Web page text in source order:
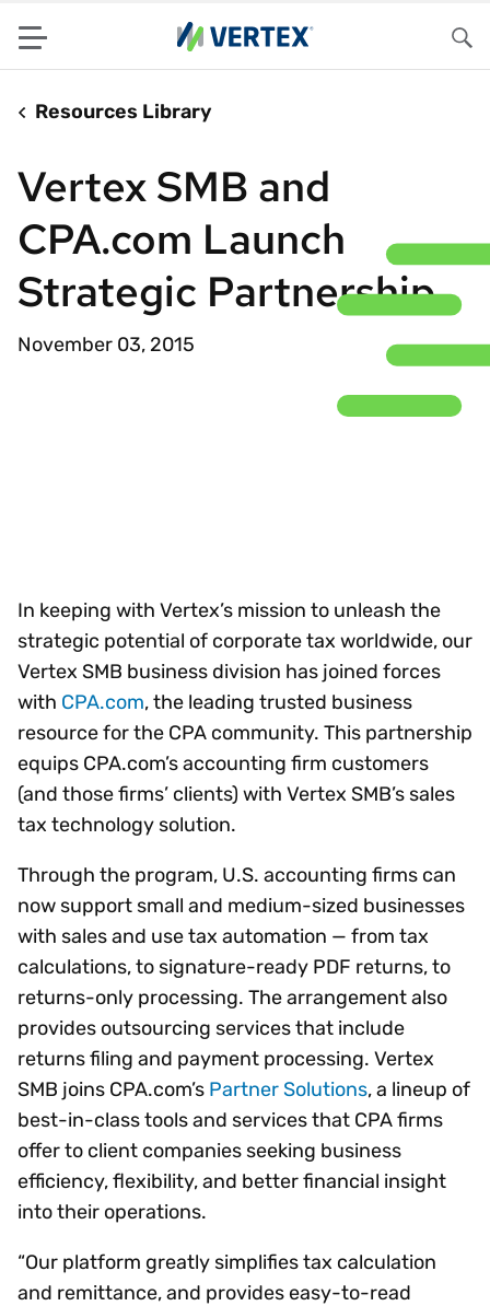
Menu
Resources Library
Vertex SMB and
CPA.com Launch
Strategic Partnership
November 03, 2015
In keeping with Vertex’s mission to unleash the
strategic potential of corporate tax worldwide, our
Vertex SMB business division has joined forces
with CPA.com, the leading trusted business
resource for the CPA community. This partnership
equips CPA.com’s accounting firm customers
(and those firms’ clients) with Vertex SMB’s sales
tax technology solution.
Through the program, U.S. accounting firms can
now support small and medium-sized businesses
with sales and use tax automation — from tax
calculations, to signature-ready PDF returns, to
returns-only processing. The arrangement also
provides outsourcing services that include
returns filing and payment processing. Vertex
SMB joins CPA.com’s Partner Solutions, a lineup of
best-in-class tools and services that CPA firms
offer to client companies seeking business
efficiency, flexibility, and better financial insight
into their operations.
“Our platform greatly simplifies tax calculation
and remittance, and provides easy-to-read